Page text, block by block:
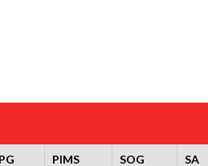
PIMS SOG SA